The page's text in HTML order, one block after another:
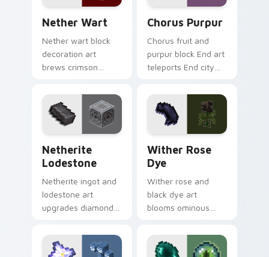
Nether Wart
Nether wart block
decoration art
brews crimson
charm across your
pointer with potion
ingredient warmth.
Chorus Purpur
Chorus fruit and
purpur block End art
teleports End city
charm across your
pointer with void
purple glow.
Netherite
Lodestone
Netherite ingot and
lodestone art
upgrades diamond
nether realm
crafting prestige on
Wither Rose
Dye
Wither rose and
black dye art
blooms ominous
menace across your
pointer with dark